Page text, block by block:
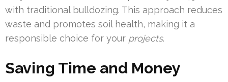
with traditional bulldozing. This approach reduces
waste and promotes soil health, making it a
responsible choice for your projects.
Saving Time and Money